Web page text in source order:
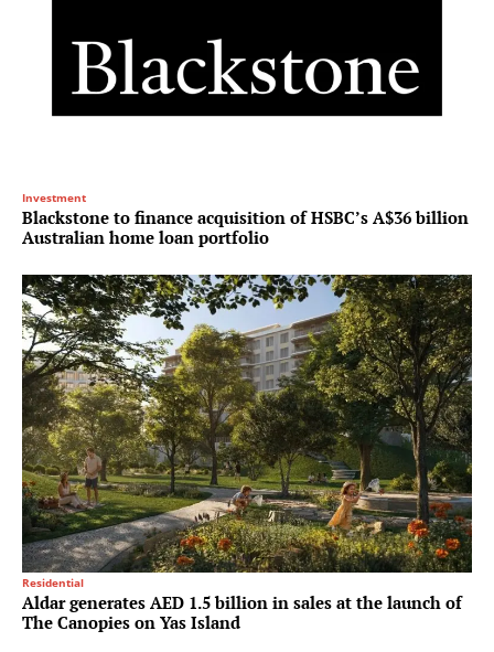
Investment
Blackstone to finance acquisition of HSBC’s A$36 billion
Australian home loan portfolio
Residential
Aldar generates AED 1.5 billion in sales at the launch of
The Canopies on Yas Island